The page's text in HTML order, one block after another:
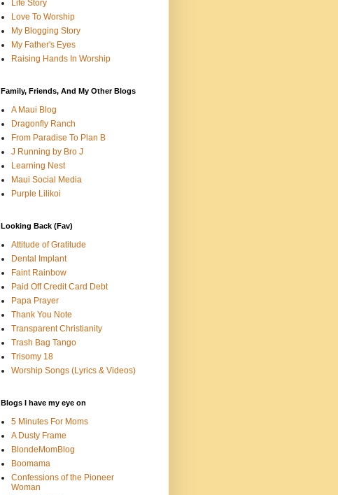
Life Story
Love To Worship
My Blogging Story
My Father's Eyes
Raising Hands In Worship
Family, Friends, And My Other Blogs
A Maui Blog
Dragonfly Ranch
From Paradise To Plan B
J Running by Bro J
Learning Nest
Maui Social Media
Purple Lilikoi
Looking Back (Fav)
Attitude of Gratitude
Dental Implant
Faint Rainbow
Paid Off Credit Card Debt
Papa Prayer
Thank You Note
Transparent Christianity
Trash Bag Tango
Trisomy 18
Worship Songs (Lyrics & Videos)
Blogs I have my eye on
5 Minutes For Moms
A Dusty Frame
BlondeMomBlog
Boomama
Confessions of the Pioneer
Woman